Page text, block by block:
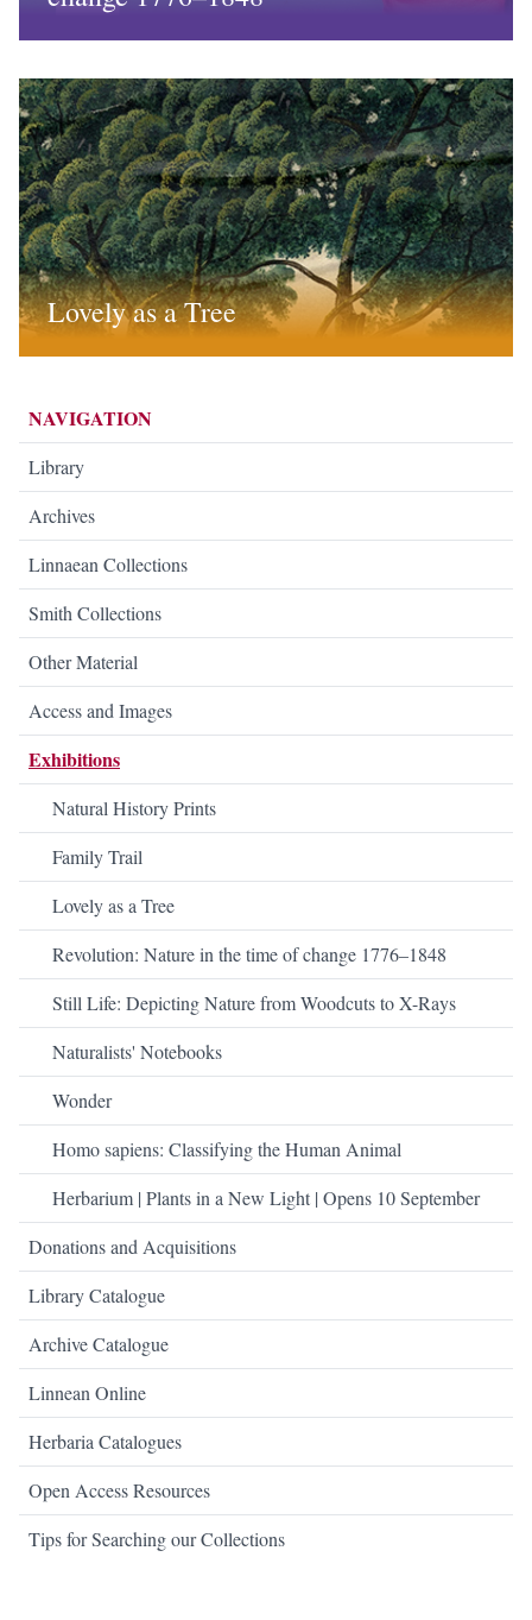
Lovely as a Tree
NAVIGATION
Library
Archives
Linnaean Collections
Smith Collections
Other Material
Access and Images
Exhibitions
Natural History Prints
Family Trail
Lovely as a Tree
Revolution: Nature in the time of change 1776–1848
Still Life: Depicting Nature from Woodcuts to X-Rays
Naturalists' Notebooks
Wonder
Homo sapiens: Classifying the Human Animal
Herbarium | Plants in a New Light | Opens 10 September
Donations and Acquisitions
Library Catalogue
Archive Catalogue
Linnean Online
Herbaria Catalogues
Open Access Resources
Tips for Searching our Collections